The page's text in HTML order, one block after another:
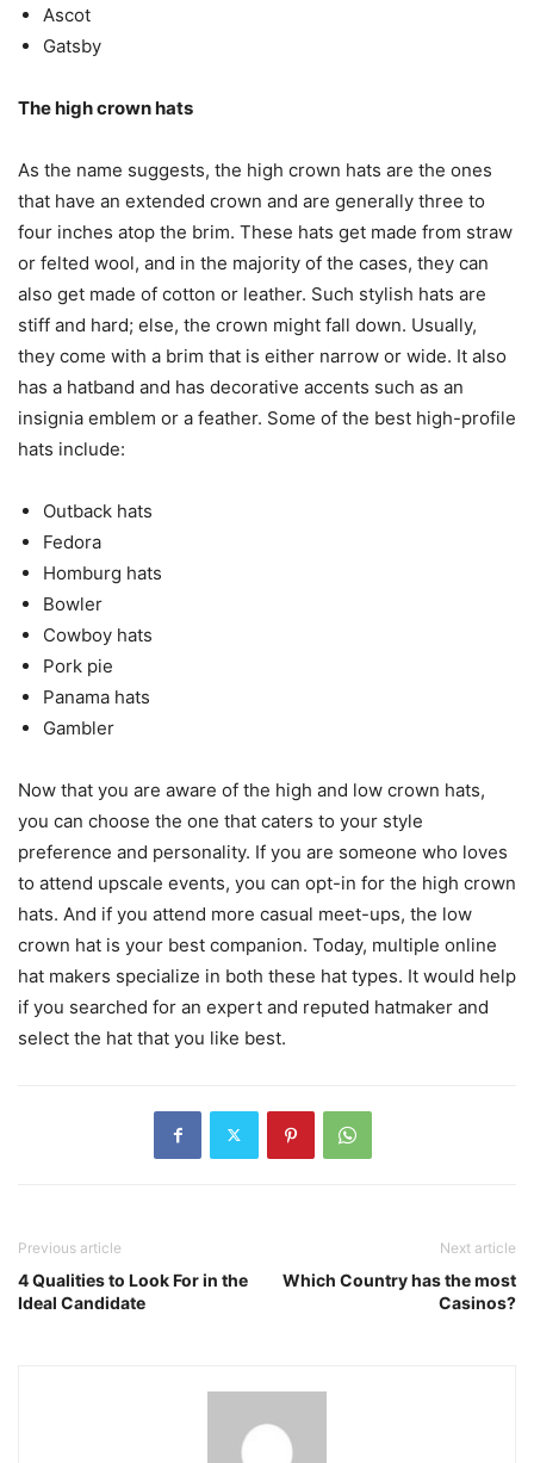
Ascot
Gatsby
The high crown hats
As the name suggests, the high crown hats are the ones
that have an extended crown and are generally three to
four inches atop the brim. These hats get made from straw
or felted wool, and in the majority of the cases, they can
also get made of cotton or leather. Such stylish hats are
stiff and hard; else, the crown might fall down. Usually,
they come with a brim that is either narrow or wide. It also
has a hatband and has decorative accents such as an
insignia emblem or a feather. Some of the best high-profile
hats include:
Outback hats
Fedora
Homburg hats
Bowler
Cowboy hats
Pork pie
Panama hats
Gambler
Now that you are aware of the high and low crown hats,
you can choose the one that caters to your style
preference and personality. If you are someone who loves
to attend upscale events, you can opt-in for the high crown
hats. And if you attend more casual meet-ups, the low
crown hat is your best companion. Today, multiple online
hat makers specialize in both these hat types. It would help
if you searched for an expert and reputed hatmaker and
select the hat that you like best.
Previous article
4 Qualities to Look For in the
Ideal Candidate
Next article
Which Country has the most
Casinos?